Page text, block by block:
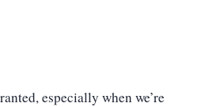
especially when we’re